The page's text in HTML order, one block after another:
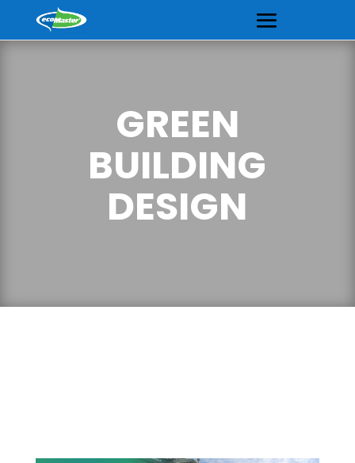
GREEN
BUILDING
DESIGN